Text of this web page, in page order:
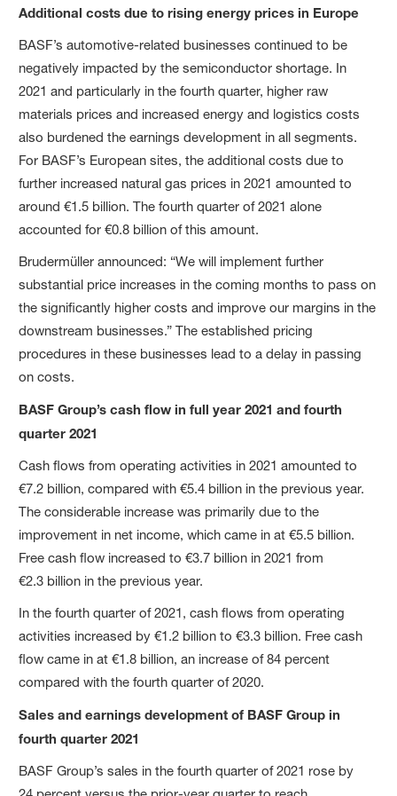
Additional costs due to rising energy prices in Europe
BASF’s automotive-related businesses continued to be
negatively impacted by the semiconductor shortage. In
2021 and particularly in the fourth quarter, higher raw
materials prices and increased energy and logistics costs
also burdened the earnings development in all segments.
For BASF’s European sites, the additional costs due to
further increased natural gas prices in 2021 amounted to
around €1.5 billion. The fourth quarter of 2021 alone
accounted for €0.8 billion of this amount.
Brudermüller announced: “We will implement further
substantial price increases in the coming months to pass on
the significantly higher costs and improve our margins in the
downstream businesses.” The established pricing
procedures in these businesses lead to a delay in passing
on costs.
BASF Group’s cash flow in full year 2021 and fourth
quarter 2021
Cash flows from operating activities in 2021 amounted to
€7.2 billion, compared with €5.4 billion in the previous year.
The considerable increase was primarily due to the
improvement in net income, which came in at €5.5 billion.
Free cash flow increased to €3.7 billion in 2021 from
€2.3 billion in the previous year.
In the fourth quarter of 2021, cash flows from operating
activities increased by €1.2 billion to €3.3 billion. Free cash
flow came in at €1.8 billion, an increase of 84 percent
compared with the fourth quarter of 2020.
Sales and earnings development of BASF Group in
fourth quarter 2021
BASF Group’s sales in the fourth quarter of 2021 rose by